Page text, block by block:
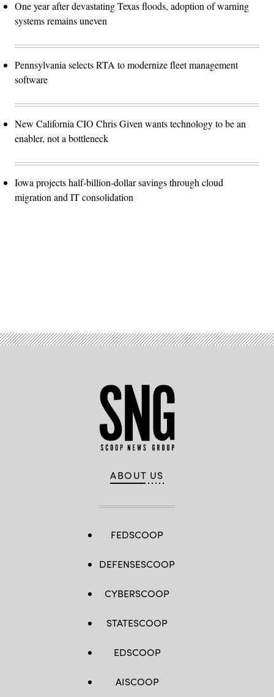
One year after devastating Texas floods, adoption of warning
systems remains uneven
Pennsylvania selects RTA to modernize fleet management
software
New California CIO Chris Given wants technology to be an
enabler, not a bottleneck
Iowa projects half-billion-dollar savings through cloud
migration and IT consolidation
ABOUT US
FEDSCOOP
DEFENSESCOOP
CYBERSCOOP
STATESCOOP
EDSCOOP
AISCOOP